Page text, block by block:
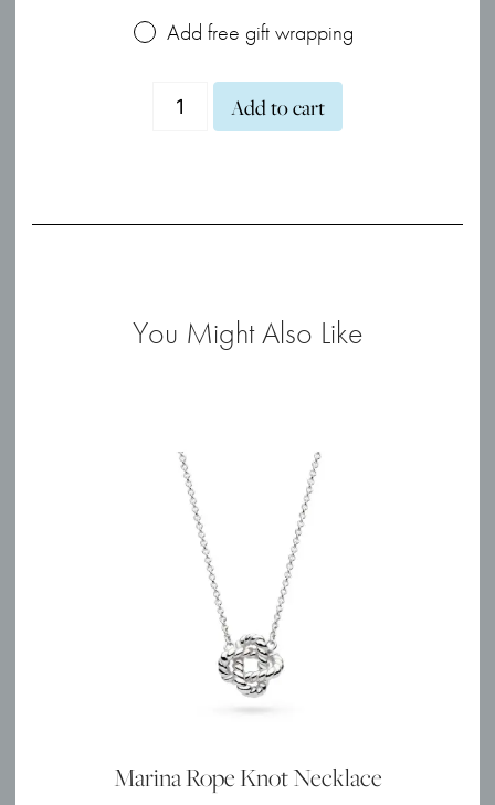
Add free gift wrapping
Miniature
Sparkle
Moon
quantity
Add to cart
You Might Also Like
Marina Rope Knot Necklace